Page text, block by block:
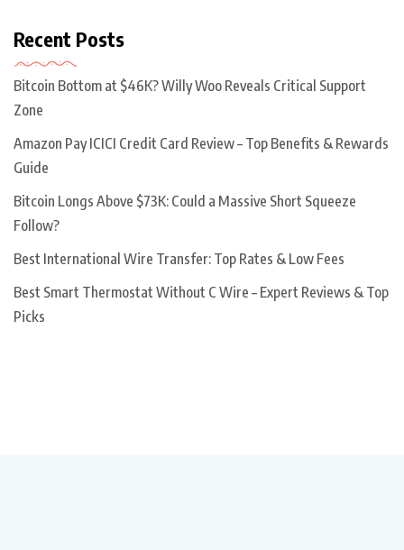
Recent Posts
Bitcoin Bottom at $46K? Willy Woo Reveals Critical Support
Zone
Amazon Pay ICICI Credit Card Review – Top Benefits & Rewards
Guide
Bitcoin Longs Above $73K: Could a Massive Short Squeeze
Follow?
Best International Wire Transfer: Top Rates & Low Fees
Best Smart Thermostat Without C Wire – Expert Reviews & Top
Picks